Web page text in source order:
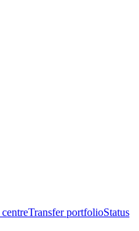
Transfer portfolioStatus